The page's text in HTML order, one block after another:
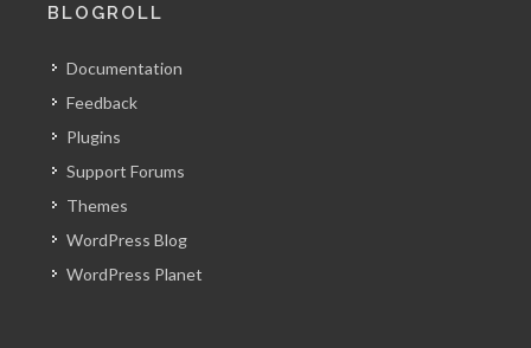
BLOGROLL
Documentation
Feedback
Plugins
Support Forums
Themes
WordPress Blog
WordPress Planet